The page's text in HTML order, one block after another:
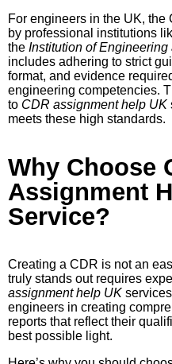
For engineers in the UK, the
by professional institutions
the Institution of
includes adhering to strict
format, and evidence
engineering competencies.
to CDR assignment help UK
meets these high standards.
Why Choose
Assignment
Service?
Creating a CDR is not an
truly stands out requires
assignment help UK
engineers in creating
reports that reflect their
best possible light.